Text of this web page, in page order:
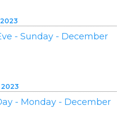
2023
- Sunday - December
2023
- Monday - December